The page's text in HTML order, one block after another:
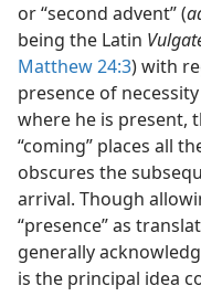
or “second advent” (
being the Latin
Matthew 24:3) with
presence of
where he is present,
“coming” places all
obscures the
arrival. Though
“presence” as
generally
is the principal idea